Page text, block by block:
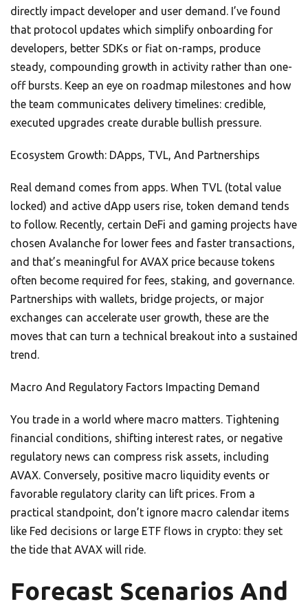
directly impact developer and user demand. I’ve found
that protocol updates which simplify onboarding for
developers, better SDKs or fiat on-ramps, produce
steady, compounding growth in activity rather than one-
off bursts. Keep an eye on roadmap milestones and how
the team communicates delivery timelines: credible,
executed upgrades create durable bullish pressure.
Ecosystem Growth: DApps, TVL, And Partnerships
Real demand comes from apps. When TVL (total value
locked) and active dApp users rise, token demand tends
to follow. Recently, certain DeFi and gaming projects have
chosen Avalanche for lower fees and faster transactions,
and that’s meaningful for AVAX price because tokens
often become required for fees, staking, and governance.
Partnerships with wallets, bridge projects, or major
exchanges can accelerate user growth, these are the
moves that can turn a technical breakout into a sustained
trend.
Macro And Regulatory Factors Impacting Demand
You trade in a world where macro matters. Tightening
financial conditions, shifting interest rates, or negative
regulatory news can compress risk assets, including
AVAX. Conversely, positive macro liquidity events or
favorable regulatory clarity can lift prices. From a
practical standpoint, don’t ignore macro calendar items
like Fed decisions or large ETF flows in crypto: they set
the tide that AVAX will ride.
Forecast Scenarios And